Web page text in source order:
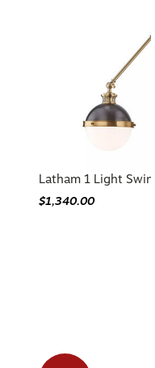
Latham 1 Light
$1,340.00